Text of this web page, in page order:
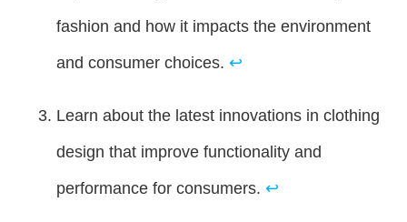
fashion and how it impacts the environment
and consumer choices. ↩
Learn about the latest innovations in clothing
design that improve functionality and
performance for consumers. ↩